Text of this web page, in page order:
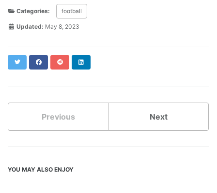
Categories: football
Updated: May 8, 2023
Twitter FacebookReddit
Previous Next
YOU MAY ALSO ENJOY